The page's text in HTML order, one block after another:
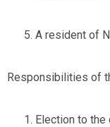
A resident of
Responsibilities of
Election to the